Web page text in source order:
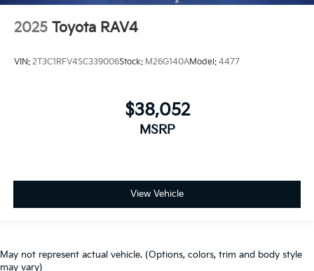
2025 Toyota RAV4
VIN: 2T3C1RFV4SC339006Stock: M26G140AModel: 4477
$38,052
MSRP
View Vehicle
May not represent actual vehicle. (Options, colors, trim and body style
may vary)